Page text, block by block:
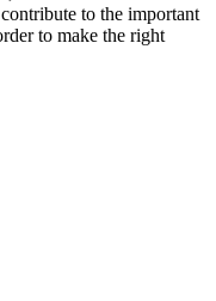
to the important
to make the right